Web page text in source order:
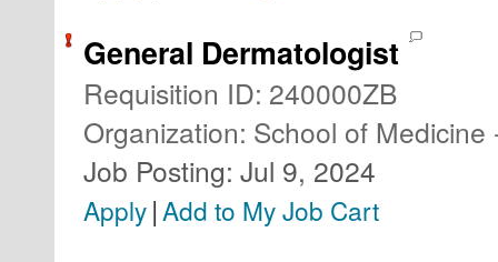
General Dermatologist
Requisition ID: 240000ZB
Organization: School of
Job Posting: Jul 9, 2024
Apply|Add to My Job Cart